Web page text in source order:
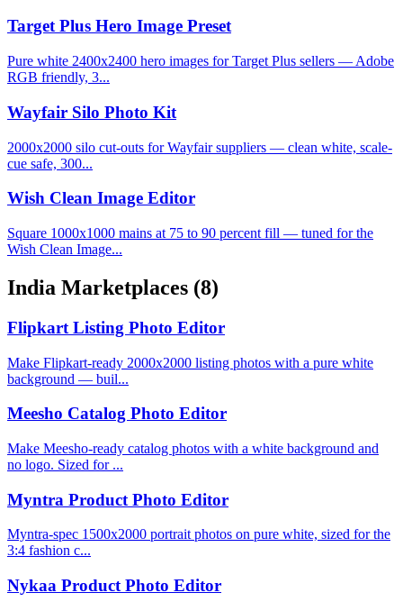
Target Plus Hero Image Preset
Pure white 2400x2400 hero images for Target Plus sellers — Adobe
RGB friendly, 3...
Wayfair Silo Photo Kit
2000x2000 silo cut-outs for Wayfair suppliers — clean white, scale-
cue safe, 300...
Wish Clean Image Editor
Square 1000x1000 mains at 75 to 90 percent fill — tuned for the
Wish Clean Image...
India Marketplaces (8)
Flipkart Listing Photo Editor
Make Flipkart-ready 2000x2000 listing photos with a pure white
background — buil...
Meesho Catalog Photo Editor
Make Meesho-ready catalog photos with a white background and
no logo. Sized for ...
Myntra Product Photo Editor
Myntra-spec 1500x2000 portrait photos on pure white, sized for the
3:4 fashion c...
Nykaa Product Photo Editor